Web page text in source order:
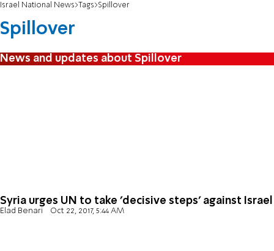
Israel National News Tags Spillover
Spillover
News and updates about Spillover
Syria urges UN to take 'decisive steps' against Israel
Elad Benari Oct 22, 2017, 5:44 AM